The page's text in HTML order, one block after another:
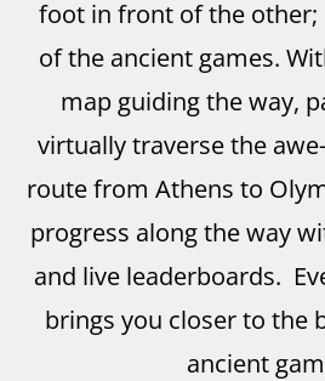
foot in front of the other;
of the ancient games.
map guiding the way,
virtually traverse the
route from Athens to
progress along the way
and live leaderboards.
brings you closer to the
ancient